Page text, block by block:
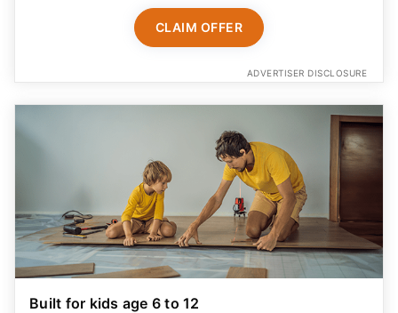
CLAIM OFFER
ADVERTISER DISCLOSURE
Built for kids age 6 to 12